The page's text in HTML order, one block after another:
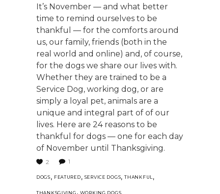
It’s November — and what better
time to remind ourselves to be
thankful — for the comforts around
us, our family, friends (both in the
real world and online) and, of course,
for the dogs we share our lives with.
Whether they are trained to be a
Service Dog, working dog, or are
simply a loyal pet, animals are a
unique and integral part of of our
lives. Here are 24 reasons to be
thankful for dogs — one for each day
of November until Thanksgiving.
2 1
DOGS, FEATURED, SERVICE DOGS,THANKFUL,
THANKSGIVING , WORKING DOGS